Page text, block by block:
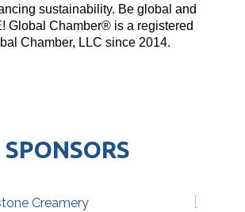
sustainability. Be global and
Global Chamber® is a registered
Chamber, LLC since 2014.
SPONSORS